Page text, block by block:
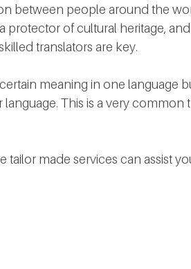
between people around the
of cultural heritage,
translators are key.
meaning in one language
This is a very common
made services can assist